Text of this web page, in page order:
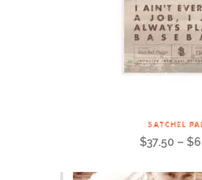
SATCHEL
$37.50 – $